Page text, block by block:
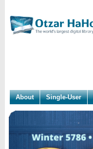
Single-User
About